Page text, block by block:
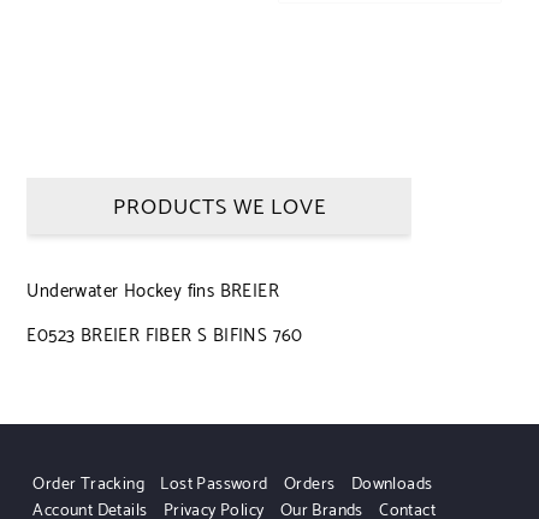
PRODUCTS WE LOVE
Underwater Hockey fins BREIER
E0523 BREIER FIBER S BIFINS 760
Order Tracking Lost Password Orders
Downloads
Account Details
Privacy Policy Our Brands Contact